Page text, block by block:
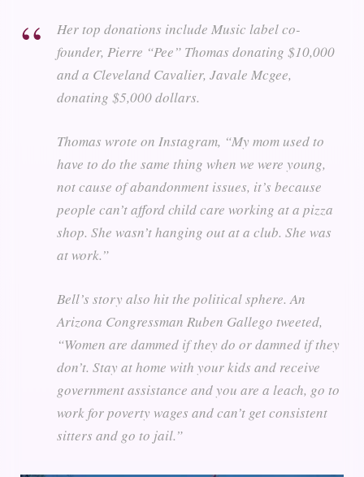
Her top donations include Music label co-
founder, Pierre “Pee” Thomas donating $10,000
and a Cleveland Cavalier, Javale Mcgee,
donating $5,000 dollars.
Thomas wrote on Instagram, “My mom used to
have to do the same thing when we were young,
not cause of abandonment issues, it’s because
people can’t afford child care working at a pizza
shop. She wasn’t hanging out at a club. She was
at work.”
Bell’s story also hit the political sphere. An
Arizona Congressman Ruben Gallego tweeted,
“Women are dammed if they do or damned if they
don’t. Stay at home with your kids and receive
government assistance and you are a leach, go to
work for poverty wages and can’t get consistent
sitters and go to jail.”